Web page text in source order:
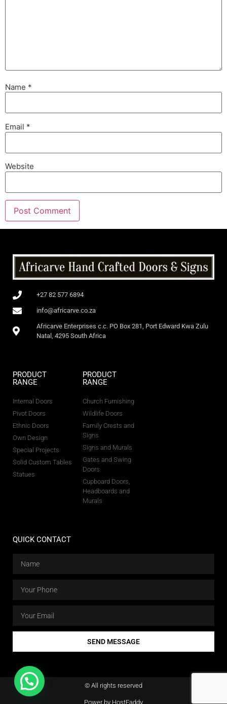
Name *
Email *
Website
+27 82 577 6894
info@africarve.co.za
Africarve Enterprises c.c. PO Box 281, Port Edward Kwa Zulu
Natal, 4295 South Africa
PRODUCT
RANGE
Internal Doors
Pivot Doors
Ethnic Doors
Own Design
Special Projects
Solid Custom Tables
Statues
PRODUCT
RANGE
Church Furnishing
Wildlife Doors
Family Crests and
Signs
Signs and Murals
Gates and Swing
Doors
Cupboard Doors,
Headboards and
Murals
QUICK CONTACT
SEND MESSAGE
© All rights reserved
Power by HostFaddy